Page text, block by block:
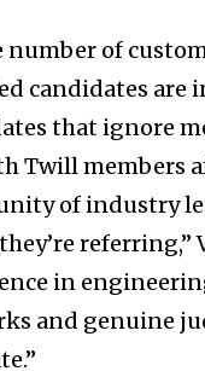
number of
candidates are
that ignore
Twill members
of industry
referring,”
in
and genuine